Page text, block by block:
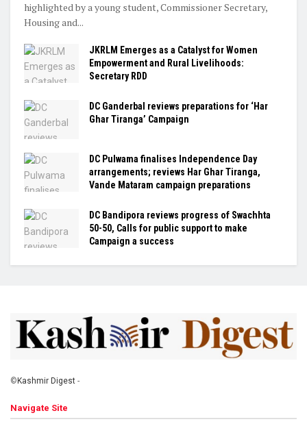
highlighted by a young student, Commissioner Secretary,
Housing and...
JKRLM Emerges as a Catalyst for Women
Empowerment and Rural Livelihoods:
Secretary RDD
DC Ganderbal reviews preparations for ‘Har
Ghar Tiranga’ Campaign
DC Pulwama finalises Independence Day
arrangements; reviews Har Ghar Tiranga,
Vande Mataram campaign preparations
DC Bandipora reviews progress of Swachhta
50-50, Calls for public support to make
Campaign a success
© Kashmir Digest -
Navigate Site